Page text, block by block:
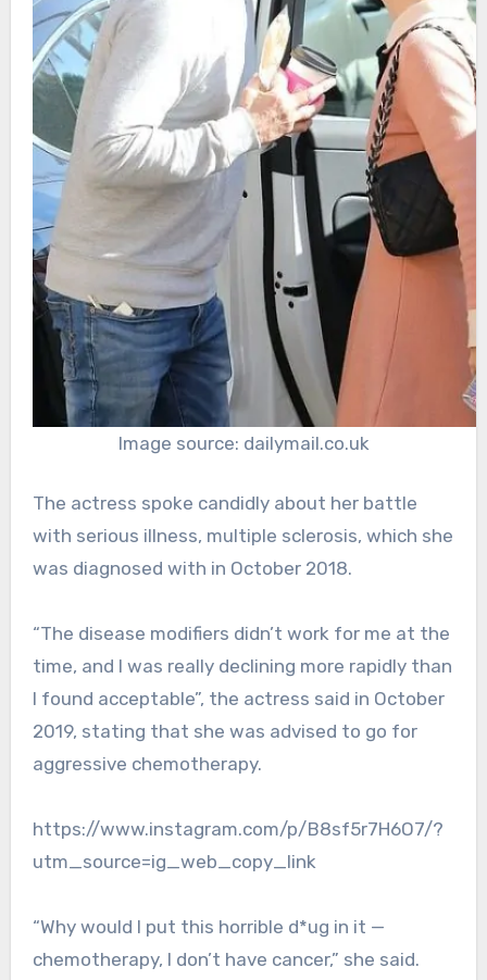
Image source: dailymail.co.uk
The actress spoke candidly about her battle
with serious illness, multiple sclerosis, which she
was diagnosed with in October 2018.
“The disease modifiers didn’t work for me at the
time, and I was really declining more rapidly than
I found acceptable”, the actress said in October
2019, stating that she was advised to go for
aggressive chemotherapy.
https://www.instagram.com/p/B8sf5r7H6O7/?
utm_source=ig_web_copy_link
“Why would I put this horrible d*ug in it —
chemotherapy, I don’t have cancer,” she said.